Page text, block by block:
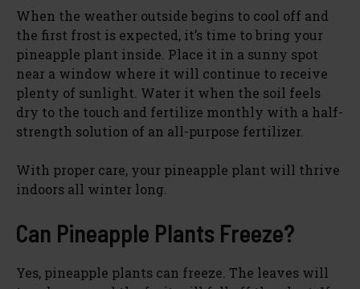
When the weather outside begins to cool off and
the first frost is expected, it’s time to bring your
pineapple plant inside. Place it in a sunny spot
near a window where it will continue to receive
plenty of sunlight. Water it when the soil feels
dry to the touch and fertilize monthly with a half-
strength solution of an all-purpose fertilizer.
With proper care, your pineapple plant will thrive
indoors all winter long.
Can Pineapple Plants Freeze?
Yes, pineapple plants can freeze. The leaves will